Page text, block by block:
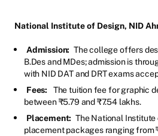
National Institute of Design, NID
Admission: The college offers
B.Des and MDes; admission is
with NID DAT and DRT exams
Fees:
The tuition fee for graphic
between ₹5.79 and ₹7.54 lakhs.
Placement: The National
placement packages ranging from